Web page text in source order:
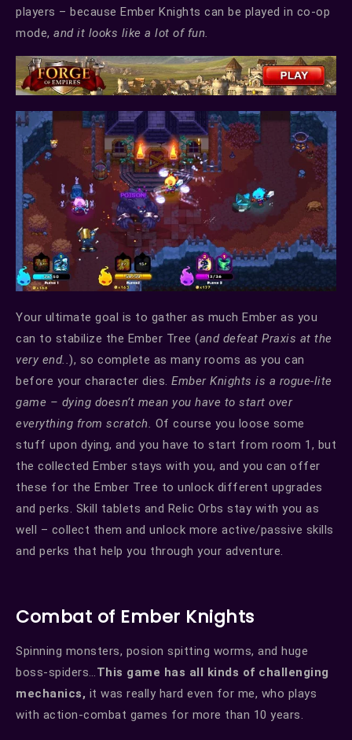
players – because Ember Knights can be played in co-op
mode, and it looks like a lot of fun.
Your ultimate goal is to gather as much Ember as you
can to stabilize the Ember Tree (and defeat Praxis at the
very end..), so complete as many rooms as you can
before your character dies. Ember Knights is a rogue-lite
game – dying doesn’t mean you have to start over
everything from scratch. Of course you loose some
stuff upon dying, and you have to start from room 1, but
the collected Ember stays with you, and you can offer
these for the Ember Tree to unlock different upgrades
and perks. Skill tablets and Relic Orbs stay with you as
well – collect them and unlock more active/passive skills
and perks that help you through your adventure.
Combat of Ember Knights
Spinning monsters, posion spitting worms, and huge
boss-spiders…This game has all kinds of challenging
mechanics, it was really hard even for me, who plays
with action-combat games for more than 10 years.